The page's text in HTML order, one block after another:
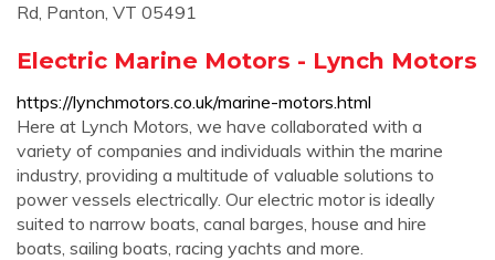
Rd, Panton, VT 05491
Electric Marine Motors - Lynch Motors
https://lynchmotors.co.uk/marine-motors.html
Here at Lynch Motors, we have collaborated with a
variety of companies and individuals within the marine
industry, providing a multitude of valuable solutions to
power vessels electrically. Our electric motor is ideally
suited to narrow boats, canal barges, house and hire
boats, sailing boats, racing yachts and more.